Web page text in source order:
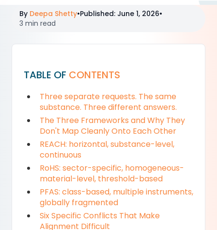
By Deepa Shetty•Published: June 1, 2026•
3 min read
TABLE OF CONTENTS
Three separate requests. The same
substance. Three different answers.
The Three Frameworks and Why They
Don't Map Cleanly Onto Each Other
REACH: horizontal, substance-level,
continuous
RoHS: sector-specific, homogeneous-
material-level, threshold-based
PFAS: class-based, multiple instruments,
globally fragmented
Six Specific Conflicts That Make
Alignment Difficult